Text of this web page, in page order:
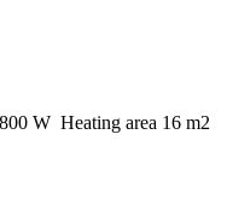
800 W Heating area 16 m2